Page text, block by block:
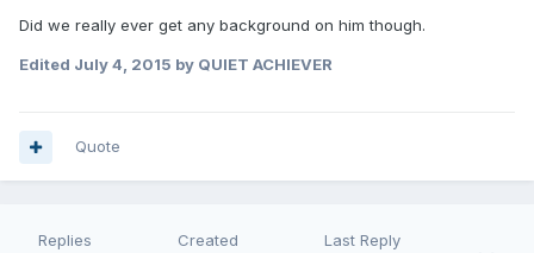
Did we really ever get any background on him though.
Edited July 4, 2015 by QUIET ACHIEVER
Quote
Replies Created Last Reply